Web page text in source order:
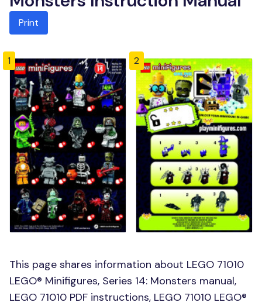
Print
1 2
This page shares information about LEGO 71010
LEGO® Minifigures, Series 14: Monsters manual,
LEGO 71010 PDF instructions, LEGO 71010 LEGO®